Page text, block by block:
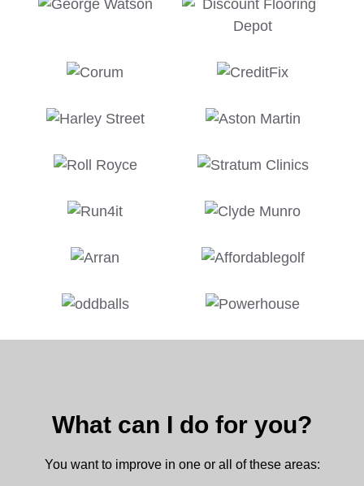
What can I do for you?
You want to improve in one or all of these areas: